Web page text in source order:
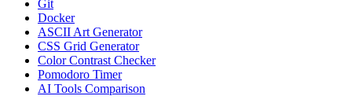
Git
Docker
ASCII Art Generator
CSS Grid Generator
Color Contrast Checker
Pomodoro Timer
AI Tools Comparison